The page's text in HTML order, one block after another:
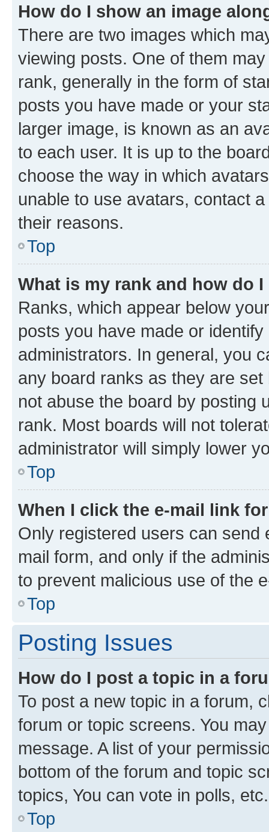
How do I show an image
There are two images which
viewing posts. One of them
rank, generally in the form of
posts you have made or your
larger image, is known as an
to each user. It is up to the
choose the way in which
unable to use avatars, contact
their reasons.
Top
What is my rank and how do
Ranks, which appear below
posts you have made or
administrators. In general, you
any board ranks as they are
not abuse the board by posting
rank. Most boards will not
administrator will simply lower
Top
When I click the e-mail link
Only registered users can send
mail form, and only if the
to prevent malicious use of the
Top
Posting Issues
How do I post a topic in a
To post a new topic in a forum,
forum or topic screens. You
message. A list of your
bottom of the forum and topic
topics, You can vote in polls, etc.
Top